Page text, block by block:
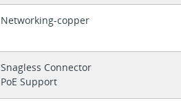
Networking-copper
Snagless Connector
PoE Support